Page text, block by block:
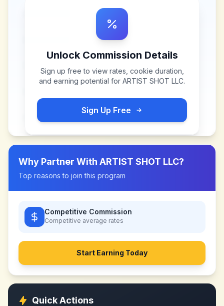
Unlock Commission Details
Sign up free to view rates, cookie duration,
and earning potential for ARTIST SHOT LLC.
Sign Up Free
Why Partner With ARTIST SHOT LLC?
Top reasons to join this program
Competitive Commission
Competitive average rates
Start Earning Today
Quick Actions